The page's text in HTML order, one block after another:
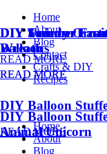
Home
About
Blog
Contact
Crafts & DIY
Recipes
Home
About
Blog
DIY Summer
Balloons
READ MORE
DIY Balloon
Animal Unicorn
DIY Trendy
Wreath
READ MORE
DIY Unicorn
READ MORE
DIY Balloon
READ MORE